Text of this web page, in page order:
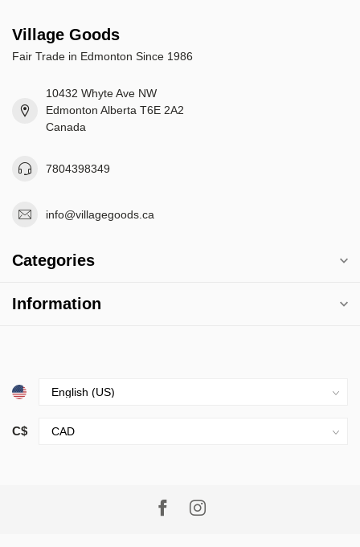
Village Goods
Fair Trade in Edmonton Since 1986
10432 Whyte Ave NW
Edmonton Alberta T6E 2A2
Canada
7804398349
info@villagegoods.ca
Categories
Information
C$